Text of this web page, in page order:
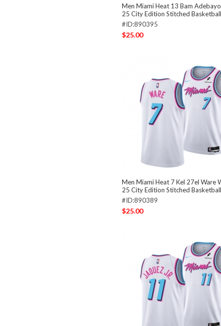
Men Miami Heat 13 Bam
25 City Edition Stitched
#ID:890395
$25.00
Men Miami Heat 7 Kel 27el Ware
25 City Edition Stitched
#ID:890389
$25.00